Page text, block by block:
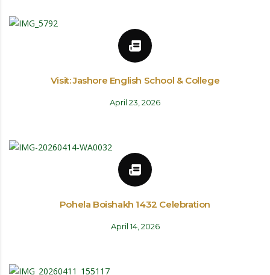
Visit: Jashore English School & College
April 23, 2026
Pohela Boishakh 1432 Celebration
April 14, 2026